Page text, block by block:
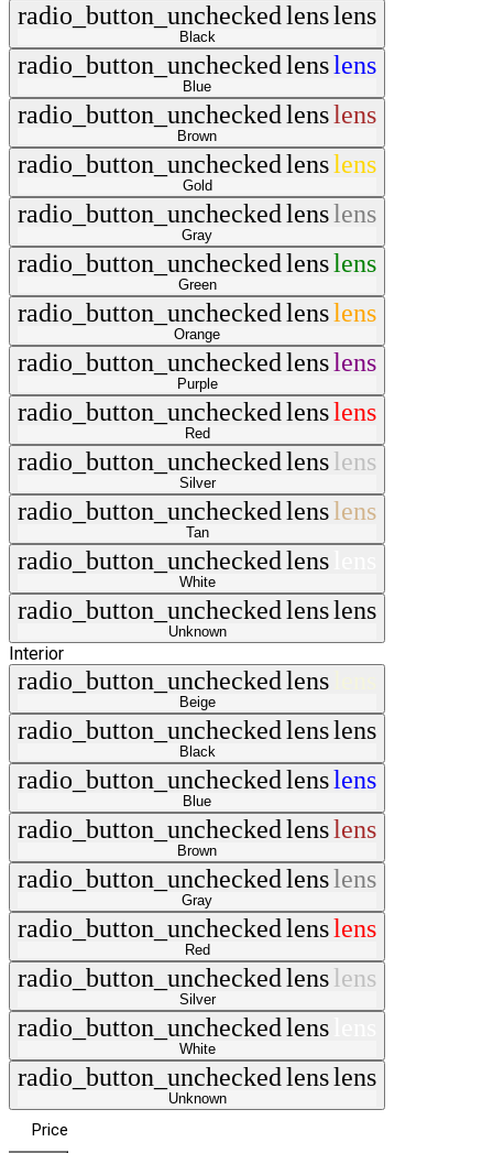
radio_button_uncheckedlenslens
Black
radio_button_uncheckedlenslens
Blue
radio_button_uncheckedlenslens
Brown
radio_button_uncheckedlenslens
Gold
radio_button_uncheckedlenslens
Gray
radio_button_uncheckedlenslens
Green
radio_button_uncheckedlenslens
Orange
radio_button_uncheckedlenslens
Purple
radio_button_uncheckedlenslens
Red
radio_button_uncheckedlenslens
Silver
radio_button_uncheckedlenslens
Tan
radio_button_uncheckedlens
White
radio_button_uncheckedlenslens
Unknown
Interior
radio_button_uncheckedlens
Beige
radio_button_uncheckedlenslens
Black
radio_button_uncheckedlenslens
Blue
radio_button_uncheckedlenslens
Brown
radio_button_uncheckedlenslens
Gray
radio_button_uncheckedlenslens
Red
radio_button_uncheckedlenslens
Silver
radio_button_uncheckedlens
White
radio_button_uncheckedlenslens
Unknown
Price